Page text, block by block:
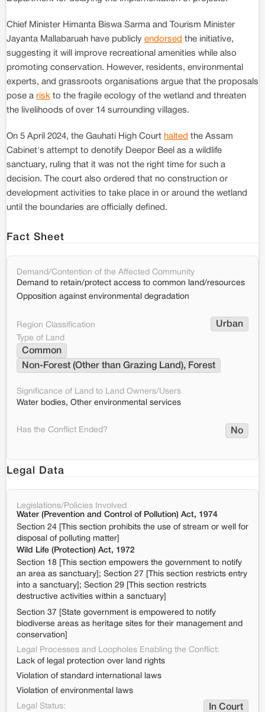
Chief Minister Himanta Biswa Sarma and Tourism Minister
Jayanta Mallabaruah have publicly endorsed the initiative,
suggesting it will improve recreational amenities while also
promoting conservation. However, residents, environmental
experts, and grassroots organisations argue that the proposals
pose a risk to the fragile ecology of the wetland and threaten
the livelihoods of over 14 surrounding villages.
On 5 April 2024, the Gauhati High Court halted the Assam
Cabinet's attempt to denotify Deepor Beel as a wildlife
sanctuary, ruling that it was not the right time for such a
decision. The court also ordered that no construction or
development activities to take place in or around the wetland
until the boundaries are officially defined.
Fact Sheet
Demand/Contention of the Affected Community
Demand to retain/protect access to common land/resources
Opposition against environmental degradation
Region Classification Urban
Type of Land
Common
Non-Forest (Other than Grazing Land), Forest
Significance of Land to Land Owners/Users
Water bodies, Other environmental services
Has the Conflict Ended? No
Legal Data
Legislations/Policies Involved
Water (Prevention and Control of Pollution) Act, 1974
Section 24 [This section prohibits the use of stream or well for
disposal of polluting matter]
Wild Life (Protection) Act, 1972
Section 18 [This section empowers the government to notify
an area as sanctuary]; Section 27 [This section restricts entry
into a sanctuary]; Section 29 [This section restricts
destructive activities within a sanctuary]
Section 37 [State government is empowered to notify
biodiverse areas as heritage sites for their management and
conservation]
Legal Processes and Loopholes Enabling the Conflict:
Lack of legal protection over land rights
Violation of standard international laws
Violation of environmental laws
Legal Status:
In Court